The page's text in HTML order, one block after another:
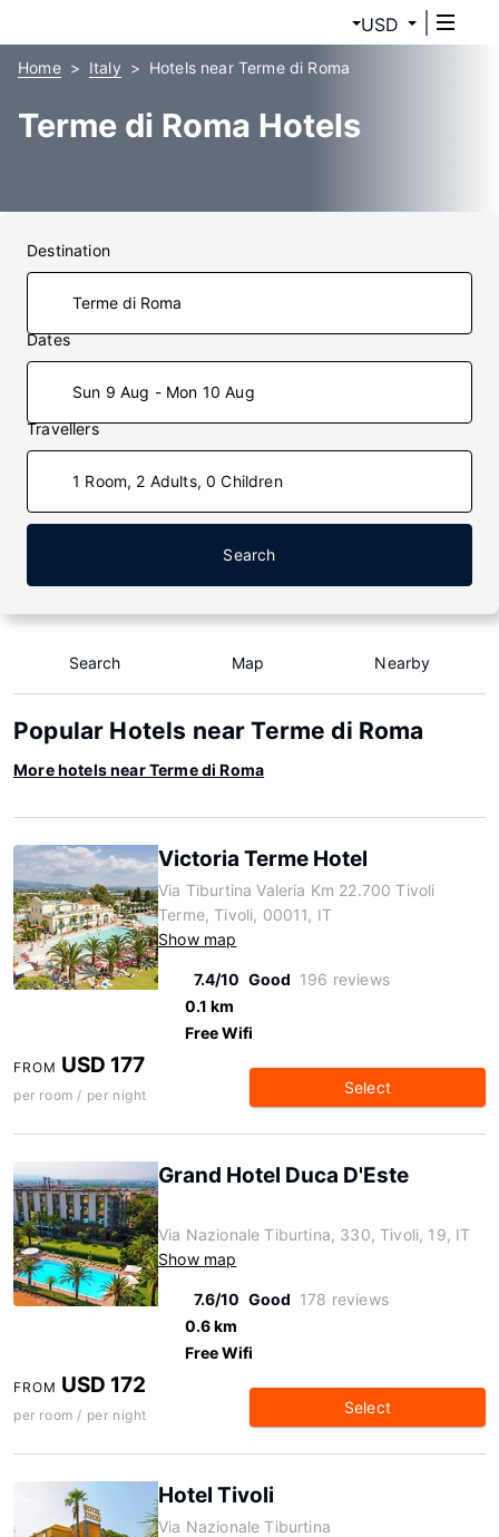
USD
Home Italy Hotels near Terme di Roma
Terme di Roma Hotels
Destination
Dates
Sun 9 Aug - Mon 10 Aug
Travellers
1 Room, 2 Adults, 0 Children
Search
Search Map Nearby
Popular Hotels near Terme di Roma
More hotels near Terme di Roma
Victoria Terme Hotel
Via Tiburtina Valeria Km 22.700 Tivoli
Terme, Tivoli, 00011, IT
Show map
7.4/10 Good 196 reviews
0.1 km
Free Wifi
FROM USD 177
per room / per night Select
Grand Hotel Duca D'Este
Via Nazionale Tiburtina, 330, Tivoli, 19, IT
Show map
7.6/10 Good 178 reviews
0.6 km
Free Wifi
FROM USD 172
per room / per night Select
Hotel Tivoli
Via Nazionale Tiburtina